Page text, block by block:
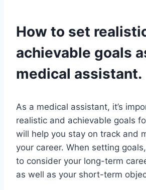
How to set
achievable goals
medical assistant.
As a medical assistant, it’s
realistic and achievable goals
will help you stay on track and
your career. When setting
to consider your long-term
as well as your short-term